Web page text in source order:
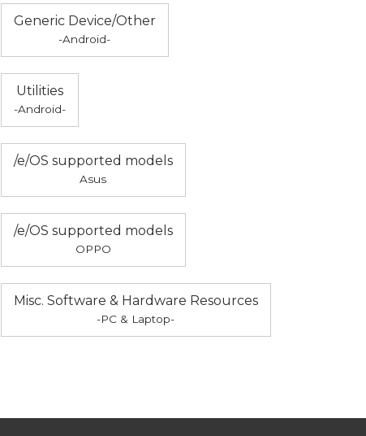
Generic Device/Other
-Android-
Utilities
-Android-
/e/OS supported models
Asus
/e/OS supported models
OPPO
Misc. Software & Hardware Resources
-PC & Laptop-